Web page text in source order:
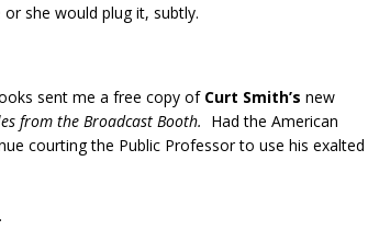
she would plug it, subtly.
sent me a free copy of Curt Smith’s new
from the Broadcast Booth. Had the American
courting the Public Professor to use his exalted